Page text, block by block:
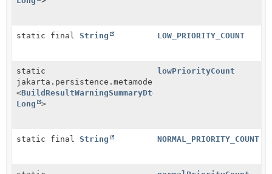
static final String LOW_PRIORITY_COUNT
static
jakarta.persistence.metamodel.SingularAttribute
<BuildResultWarningSummaryDtoImpl
Long
>
lowPriorityCount
static final String NORMAL_PRIORITY_COUNT